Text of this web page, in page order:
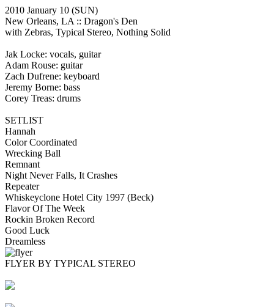
2010 January 10 (SUN)
New Orleans, LA :: Dragon's Den
with Zebras, Typical Stereo, Nothing Solid
Jak Locke: vocals, guitar
Adam Rouse: guitar
Zach Dufrene: keyboard
Jeremy Borne: bass
Corey Treas: drums
SETLIST
Hannah
Color Coordinated
Wrecking Ball
Remnant
Night Never Falls, It Crashes
Repeater
Whiskeyclone Hotel City 1997 (Beck)
Flavor Of The Week
Rockin Broken Record
Good Luck
Dreamless
FLYER BY TYPICAL STEREO